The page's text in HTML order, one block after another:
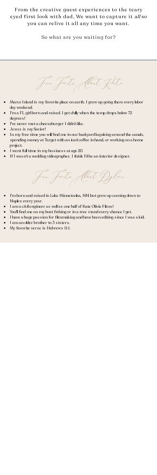
From the creative guest experiences to the teary
eyed first look with dad, We want to capture it allso
you can relive it all any time you want.
So what are you waiting for?
FunFactsAboutKate
Marco Island is my favorite place on earth. I grew up going there every labor
day weekend.
I'm a FL girl born and raised. I get chilly when the temp drops below 72
degrees!
I've never met a cheeseburger I didn't like.
Jesus is my Savior!
In my free time you will find me in our backyard kayaking around the canals,
spending money at Target with an iced coffee in hand, or working on a home
project.
I went full time in my business at age 20.
If I wasn't a wedding videographer, I think I'd be an interior designer.
FunFactsAboutDylan
I'm born and raised in Lake Minnetonka, MN but grew up coming down to
Naples every year.
​I am a civil engineer as well as one half of Kate Olivia Films!
You'll find me on my boat fishing or in a tree stand every chance I get.
I have a huge passion for filmmaking and have been editing since I was a kid.
I am an older brother to 3 sisters.
My favorite verse is Hebrews 11:1.